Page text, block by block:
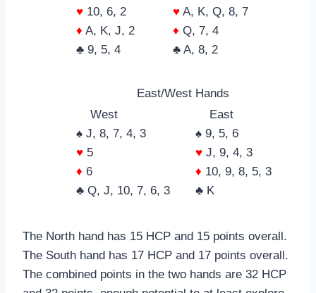
♥ 10, 6, 2
♦ A, K, J, 2
♣ 9, 5, 4
♥ A, K, Q, 8, 7
♦ Q, 7, 4
♣ A, 8, 2
East/West Hands
West
♠ J, 8, 7, 4, 3
♥ 5
♦ 6
♣ Q, J, 10, 7, 6, 3
East
♠ 9, 5, 6
♥ J, 9, 4, 3
♦ 10, 9, 8, 5, 3
♣ K
The North hand has 15 HCP and 15 points overall.
The South hand has 17 HCP and 17 points overall.
The combined points in the two hands are 32 HCP